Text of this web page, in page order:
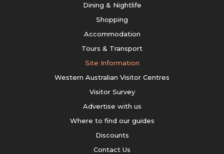
Dining & Nightlife
Shopping
Accommodation
Tours & Transport
Site Information
Western Australian Visitor Centres
Visitor Survey
Advertise with us
Where to find our guides
Discounts
Contact Us